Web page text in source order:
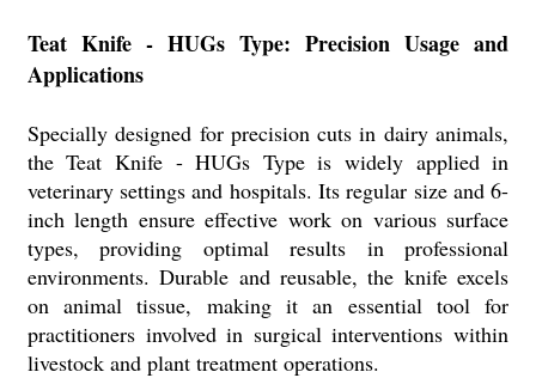
Teat Knife - HUGs Type: Precision Usage and
Applications
Specially designed for precision cuts in dairy animals,
the Teat Knife - HUGs Type is widely applied in
veterinary settings and hospitals. Its regular size and 6-
inch length ensure effective work on various surface
types, providing optimal results in professional
environments. Durable and reusable, the knife excels
on animal tissue, making it an essential tool for
practitioners involved in surgical interventions within
livestock and plant treatment operations.